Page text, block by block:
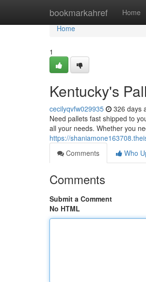
bookmarkahref Home
Home
Home
1
Kentucky's
cecilyqvfw029935 326 days
Need pallets fast shipped to
all your needs. Whether you
https://
Comments
Who
Comments
Submit a Comment
No HTML